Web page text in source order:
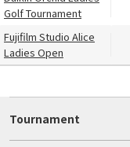
Golf Tournament
Fujifilm Studio Alice
Ladies Open
Tournament